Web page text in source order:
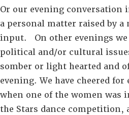
Or our evening conversation
a personal matter raised by a
input. On other evenings
political and/or cultural
somber or light hearted and
evening. We have cheered for
when one of the women was
the Stars dance competition,